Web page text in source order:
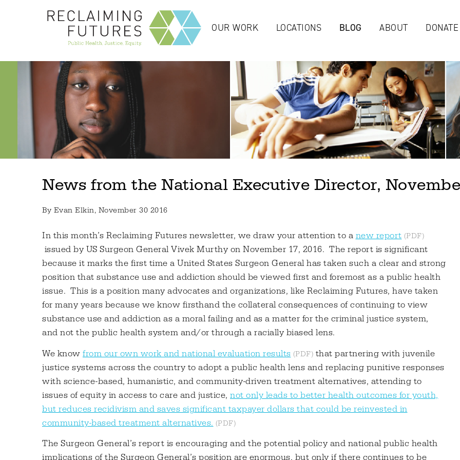
OUR WORK LOCATIONS BLOG ABOUT DONATE
News from the National Executive Director,
By Evan Elkin, November 30 2016
In this month’s Reclaiming Futures newsletter, we draw your attention to a new report
issued by US Surgeon General Vivek Murthy on November 17, 2016. The report is significant
because it marks the first time a United States Surgeon General has taken such a clear and strong
position that substance use and addiction should be viewed first and foremost as a public health
issue. This is a position many advocates and organizations, like Reclaiming Futures, have taken
for many years because we know firsthand the collateral consequences of continuing to view
substance use and addiction as a moral failing and as a matter for the criminal justice system,
and not the public health system and/or through a racially biased lens.
We know from our own work and national evaluation results
that partnering with juvenile
justice systems across the country to adopt a public health lens and replacing punitive responses
with science-based, humanistic, and community-driven treatment alternatives, attending to
issues of equity in access to care and justice, not only leads to better health outcomes for youth,
but reduces recidivism and saves significant taxpayer dollars that could be reinvested in
community-based treatment alternatives.
The Surgeon General’s report is encouraging and the potential policy and national public health
implications of the Surgeon General’s position are enormous, but only if there continues to be